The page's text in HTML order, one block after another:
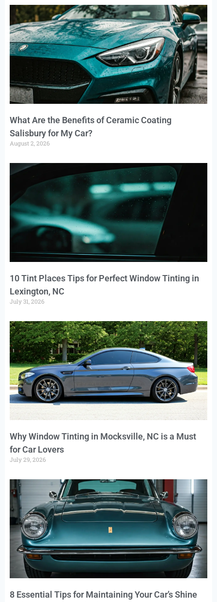
What Are the Benefits of Ceramic Coating
Salisbury for My Car?
August 2, 2026
10 Tint Places Tips for Perfect Window Tinting in
Lexington, NC
July 31, 2026
Why Window Tinting in Mocksville, NC is a Must
for Car Lovers
July 29, 2026
8 Essential Tips for Maintaining Your Car’s Shine